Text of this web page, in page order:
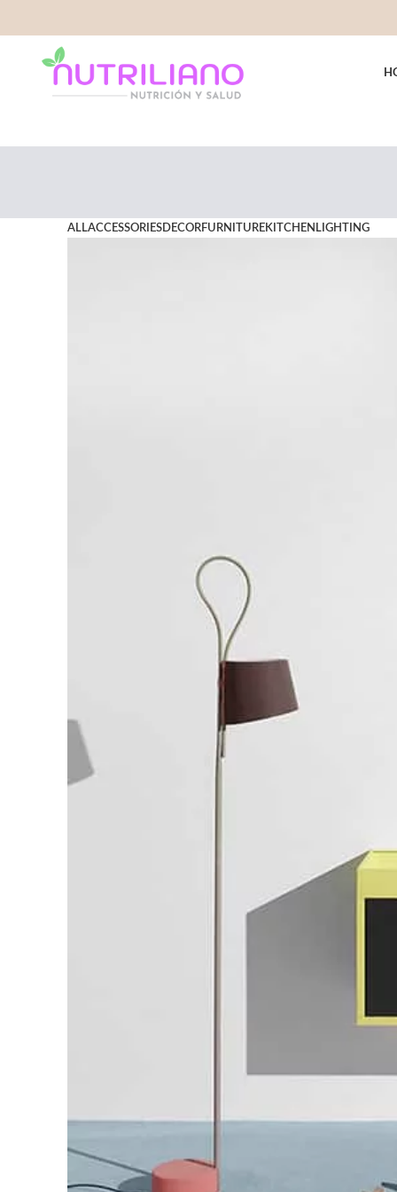
ALLACCESSORIESDECORFURNITUREKITCHEN LIGHTING